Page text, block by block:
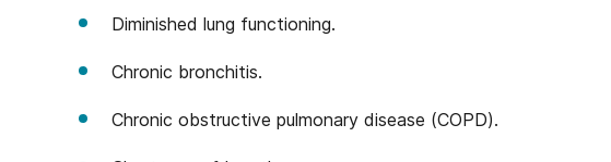
Diminished lung functioning.
Chronic bronchitis.
Chronic obstructive pulmonary disease (COPD).